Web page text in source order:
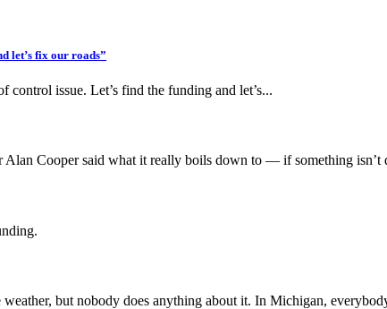
let’s fix our roads”
issue. Let’s find the funding and let’s...
Cooper said what it really boils down to — if something isn’t
but nobody does anything about it. In Michigan,